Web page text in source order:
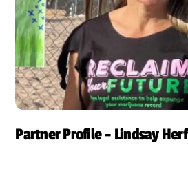
Partner Profile – Lindsay Herf